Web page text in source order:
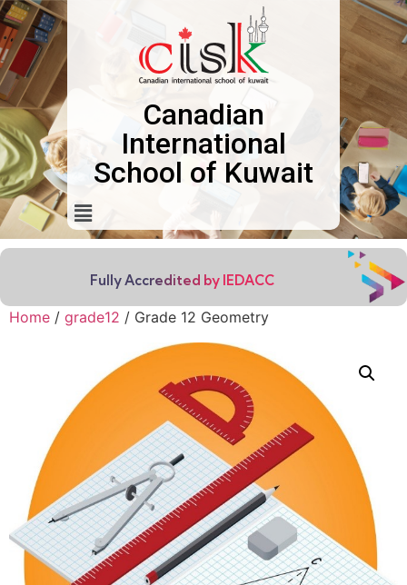
Canadian
International
School of Kuwait
Fully Accredited by IEDACC
Home / grade12 / Grade 12 Geometry